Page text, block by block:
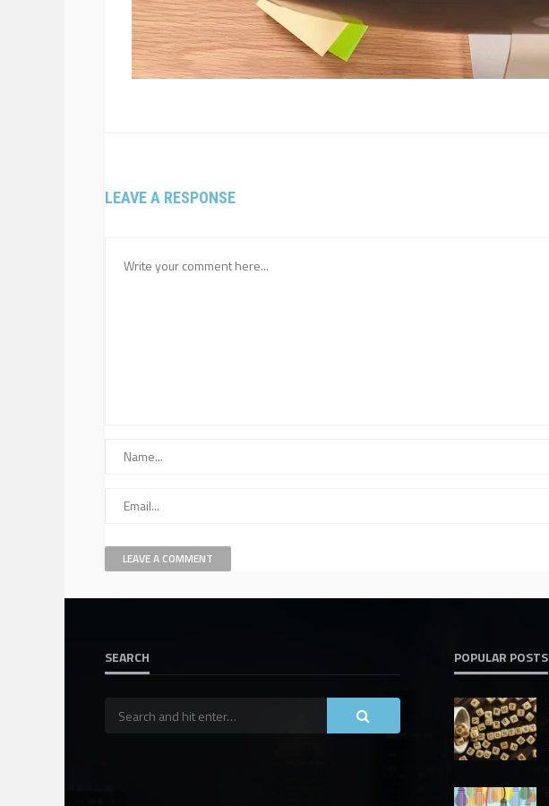
LEAVE A RESPONSE
SEARCH POPULAR POSTS